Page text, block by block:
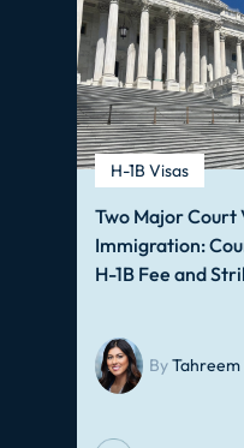
H-1B Visas
Two Major
Immigration:
H-1B Fee and
ByTahreem